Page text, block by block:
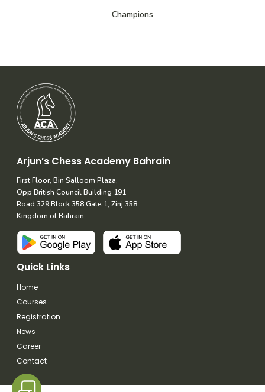
Champions
Arjun’s Chess Academy Bahrain
First Floor, Bin Salloom Plaza,
Opp British Council Building 191
Road 329 Block 358 Gate 1, Zinj 358
Kingdom of Bahrain
Quick Links
Home
Courses
Registration
News
Career
Contact